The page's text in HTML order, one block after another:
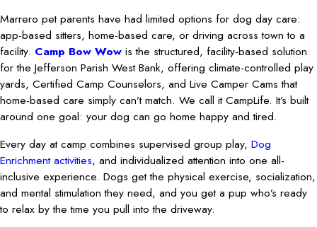
Marrero pet parents have had limited options for dog day care:
app-based sitters, home-based care, or driving across town to a
facility. Camp Bow Wow is the structured, facility-based solution
for the Jefferson Parish West Bank, offering climate-controlled play
yards, Certified Camp Counselors, and Live Camper Cams that
home-based care simply can’t match. We call it CampLife. It’s built
around one goal: your dog can go home happy and tired.
Every day at camp combines supervised group play, Dog
Enrichment activities, and individualized attention into one all-
inclusive experience. Dogs get the physical exercise, socialization,
and mental stimulation they need, and you get a pup who’s ready
to relax by the time you pull into the driveway.